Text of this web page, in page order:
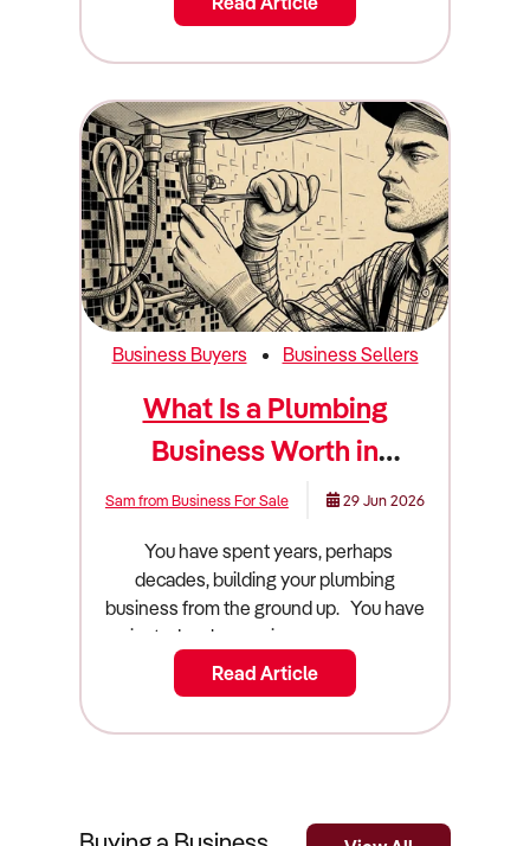
Business Buyers Business Sellers
What Is a Plumbing
Business Worth in
Australia? (Valuation
Guide)
Sam from Business For Sale 29 Jun 2026
You have spent years, perhaps decades, building your plumbing business from the ground up. You have navigated early morning emergency call-outs, managed the endless headaches of apprenticing young staff, and dealt with the relentless pressure of supply chain shortages for copper and PVC. Now, you are looking at your exit strategy. You want to cash out, step off the tools forever, and reap the financial rewards of your hard work. But before you can list your commercial asset on the open market, you must answer one highly critical question: what is a plumbing business actually worth? Arriving at an accurate plumbing business valuation australia requires far more than just looking at your top-line annual revenue and picking a number that feels emotionally right. The Australian plumbing industry is highly fragmented, heavily regulated, and fiercely competitive. Buyers are scrutinising acquisitions closer than ever, hunting for operational security rather than just a customer list. If you want to sell a plumbing business australia, you need to understand exactly how sophisticated buyers, private equity groups, and commercial brokers calculate value. This guide breaks down the true valuation mathematics, the core value drivers that command a premium in the market, and the exact strategic steps you must take to maximise your final sale price. The Quick Summary: What Is a Plumbing Business Worth? A plumbing business in Australia is typically valued using a multiple of its Seller’s Discretionary Earnings (SDE), generally falling between a 2.0x and 3.5x multiplier. Key valuation factors include the transferability of state plumbing licences, the condition and age of the vehicle fleet, the ratio of recurring commercial maintenance contracts to one-off residential construction jobs, and whether the owner is actively working on the tools or managing a qualified team from an office. Businesses with fully qualified, long-term staff, robust online reputations, and modern job-scheduling software command the highest market premiums. The Valuation Multiplier: How the Math Works In the commercial acquisition space, businesses are absolutely never valued on their gross top-line revenue. A plumbing company turning over $2 million is functionally worthless if it costs $1.95 million to run. Instead, smart buyers value your business based on its true cash-generating power, a financial metric known as Seller’s Discretionary Earnings (SDE). SDE is calculated by taking your official net profit before tax, and systematically "adding back" your personal owner's salary, your superannuation, and any personal discretionary expenses legally run through the business entity (such as a personal vehicle lease, family mobile phone plans, or a home office deduction). Once your commercial accountant has determined your clean, true SDE, the market applies a "multiple" to that number to determine the final sale price. For the Australian plumbing sector, this multiple almost always lands firmly between 2.0x and 3.5x. If your SDE is $200,000, your core business operations (excluding the physical stock and the vehicle fleet) are worth roughly between $400,000 and $700,000. Where you land on that sliding scale depends entirely on the operational risk of your business. If you work 60 hours a week heavily on the tools and rely entirely on a single residential builder for your income, you will be firmly anchored at the 2.0x mark. If you manage a team of five vans from an office, never touch a wrench, and possess locked-in strata maintenance contracts, buyers will happily pay the 3.5x premium for that operational security. Plumbing Business Prices by Market Segment The Australian plumbing market is vast, ranging from solo operators to massive commercial fleets. Valuations shift dramatically as you scale up the ladder. Here is a narrative breakdown of how the market prices different tiers of plumbing businesses, representing the true cost of acquisition. The Solo Owner-Operator ($80,000 to $150,000) At the absolute entry level of the market, you will find independent plumbers operating out of a single financed van. These businesses generally rely heavily on emergency repair services in the localized household market. Providing time-sensitive repairs for burst pipes and blocked drains offers excellent profit margins, because desperate homeowners are far less sensitive to pricing during a genuine emergency. However, buyers view this tier as "buying a job" rather than acquiring a scalable commercial asset. Valuations are incredibly low because the operational risk is absolute: if the new owner gets sick or goes on holiday, the entire business revenue instantly drops to zero. The Medium Fleet Operation ($300,000 to $800,000) This tier represents founders who have successfully stepped back from being the primary technician. The business typically operates three to five fully equipped vans and employs a solid mix of licensed tradespeople and apprentices. These businesses derive their value from established relationships with local real estate property managers, strata companies, and minor commercial builders. Because the business can function independently of the founder for several weeks at a time, the operational risk decreases dramatically, pushing the valuation multiple significantly higher. Large Commercial Contractors ($1,000,000 to $5,000,000+) At the top end of the market are the heavy hitters who undertake complex bulk water, waste, and gas management systems for non-residential building and large-scale infrastructure projects. Buyers are willing to pay massive premiums (often stretching beyond 3.5x SDE) for these businesses because the revenue is locked into multi-year commercial maintenance contracts. This completely shields the business from the volatility of the residential housing market and provides the buyer with highly predictable, bankable cash flow from day one. Real-World Worked Example: The $1.2M Plumbing Fleet To understand exactly how this translates into a real-world financial settlement, let's look at the anatomical breakdown of a mid-sized suburban plumbing business currently preparing for a sale. The business generates $1,200,000 in gross annual revenue. After paying for copper piping, fuel, and the wages of three full-time staff members, the net profit sitting on the official tax return looks dangerously low at just $100,000. However, during the due diligence phase, the seller's commercial accountant calculates the true SDE. They take the $100,000 net profit, add back the owner's $120,000 salary, add back $15,000 in the owner's superannuation, and add back $15,000 in personal expenses (a family car lease run through the company accounts). The true, verified SDE is actually $250,000. Because the business operates in the highly stable commercial maintenance market and the owner primarily manages the dispatch schedule rather than digging trenches, the market dictates a healthy 2.5x multiple. SDE ($250,000) x 2.5 Multiple = $625,000 (Goodwill Value). However, the commercial sale does not end there. The buyer must also pay for the unencumbered physical assets. The business owns three fully outfitted Toyota HiAce vans, valued by an independent vehicle assessor at $120,000 total. The buyer must also pay for the Stock at Valuation (SAV), which includes $15,000 worth of copper piping, PVC, and specialized fittings sitting in the warehouse on the night before settlement. The final, total commercial settlement price for the business becomes $760,000. The Core Value Drivers: What Increases Your Multiplier If you want to push your valuation multiple from a standard 2.0x toward a lucrative 3.5x, you must systematically remove operational risk from your company. Here are the core factors that sophisticated buyers are willing to pay a heavy financial premium to acquire. Recurring Maintenance Contracts Over One-Off Jobs If your plumbing company relies entirely on one-off residential construction projects, you are highly vulnerable to macroeconomic shocks. Smart buyers know this. Therefore, they place a massive premium on businesses backed by recurring maintenance. If your business secures long-term maintenance contracts with facilities management companies, strata corporations, or industrial warehouses, you possess true revenue stability. Emergency repairs and scheduled commercial maintenance are highly defensive assets that protect your valuation against broader economic downturns. Owner on the Tools vs. Managing a Team If the business collapses the moment you take a two-week holiday, your business is functionally worthless to an investor. You do not have a business; you have a highly demanding job. Buyers pay top dollar for businesses where the owner operates strictly as a general manager. If you spend your days quoting jobs, managing the dispatch software, and fostering client relationships rather than physically turning wrenches, your valuation multiple will instantly increase. Qualified Staff and Proven Retention The Australian plumbing industry has endured severe skilled labour shortages for years. If a buyer purchases your business and your lead licensed plumber resigns the next day, the buyer is in immediate operational danger. Businesses that boast a stable, long-term team of fully licensed tradespeople—and a proven track record of nurturing apprentices through to their final qualifications—are incredibly attractive. A stable workforce proves to the buyer that the company culture is strong and the transition will be seamless. Fleet Condition and Age Your work vans and heavy equipment are the physical representation of your brand's quality. A buyer walking through your depot will instantly judge the health of your business based on the
Read Article